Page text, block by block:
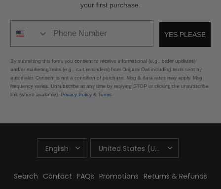
your first purchase.
YES PLEASE
By submitting this form, you consent to receive informational (e.g., order updates)
and/or marketing texts (e.g., cart reminders) from Origami Owl including texts sent by
autodialer. Consent is not a condition of purchase. Msg & data rates may apply. Msg
frequency varies. Unsubscribe at any time by replying STOP or clicking the unsubscribe
link (where available). Privacy Policy &Terms
UPDATE
COUNTRY/REGION
UPDATE
COUNTRY/REGION
Search Contact FAQs Promotions Returns & Refunds